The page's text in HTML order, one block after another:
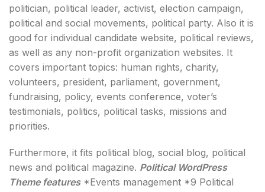
politician, political leader, activist, election campaign,
political and social movements, political party. Also it is
good for individual candidate website, political reviews,
as well as any non-profit organization websites. It
covers important topics: human rights, charity,
volunteers, president, parliament, government,
fundraising, policy, events conference, voter’s
testimonials, politics, political tasks, missions and
priorities.
Furthermore, it fits political blog, social blog, political
news and political magazine. Political WordPress
Theme features*Events management *9 Political